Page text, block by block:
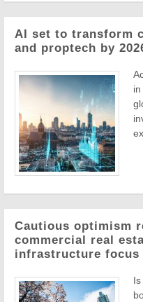
AI set to transform
and proptech by
Cautious optimism
commercial real
infrastructure focus